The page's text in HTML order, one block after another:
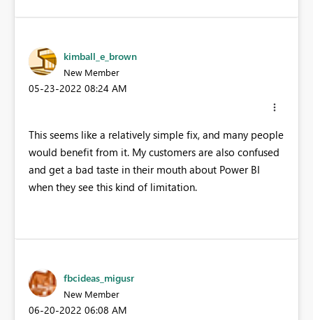
kimball_e_brown
New Member
‎05-23-2022 08:24 AM
This seems like a relatively simple fix, and many people
would benefit from it. My customers are also confused
and get a bad taste in their mouth about Power BI
when they see this kind of limitation.
fbcideas_migusr
New Member
‎06-20-2022 06:08 AM